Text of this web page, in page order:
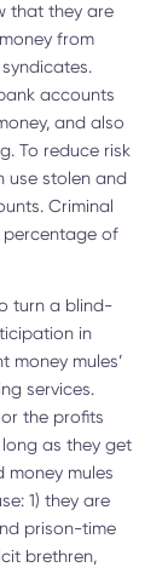
that they are
from
accounts
and also
To reduce risk
use stolen and
Criminal
percentage of
turn a blind-
in
money mules’
services.
the profits
as they get
money mules
1) they are
prison-time
brethren,